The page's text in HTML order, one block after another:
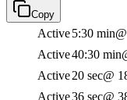
Copy
Active5:30 min
Active40:30 min
Active20 sec@
Active36 sec@